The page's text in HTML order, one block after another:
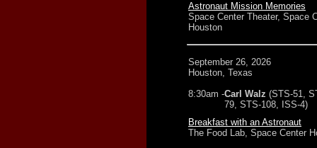
Astronaut Mission Memories
Space Center Theater, Space
Houston
September 26, 2026
Houston, Texas
8:30am -Carl Walz (STS-51,
79, STS-108, ISS-4)
Breakfast with an Astronaut
The Food Lab, Space Center